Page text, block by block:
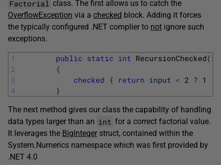
Factorial class. The first allows us to catch the
OverflowException via a checked block. Adding it forces
the typically configured .NET complier to not ignore such
exceptions.
1
2
3
4
public static int RecursionChecked(
{
checked { return input < 2 ? 1
}
The next method gives our class the capability of handling
data types larger than an int for a correct factorial value.
It leverages the BigInteger struct, contained within the
System.Numerics namespace which was first provided by
.NET 4.0